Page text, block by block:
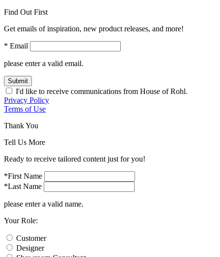
Find Out First
Get emails of inspiration, new product releases, and more!
* Email
please enter a valid email.
Submit
I'd like to receive communications from House of Rohl.
Privacy Policy
Terms of Use
Thank You
Tell Us More
Ready to receive tailored content just for you!
*First Name
*Last Name
please enter a valid name.
Your Role:
Customer
Designer